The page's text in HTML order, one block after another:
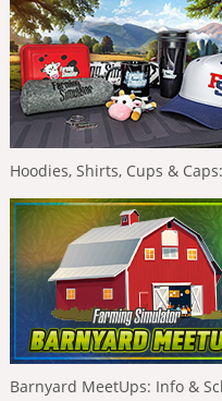
Hoodies, Shirts, Cups &
Barnyard MeetUps: Info &